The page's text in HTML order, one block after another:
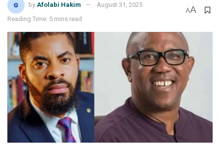
by Afolabi Hakim
August 31, 2025
Reading Time: 5 mins read
AA